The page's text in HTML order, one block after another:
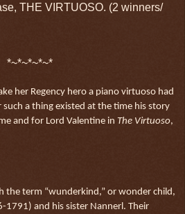
THE VIRTUOSO. (2 winners/
*~*~*~*~*
her Regency hero a piano virtuoso had
a thing existed at the time his story
and for Lord Valentine in The Virtuoso,
the term “wunderkind,” or wonder child,
and his sister Nannerl. Their